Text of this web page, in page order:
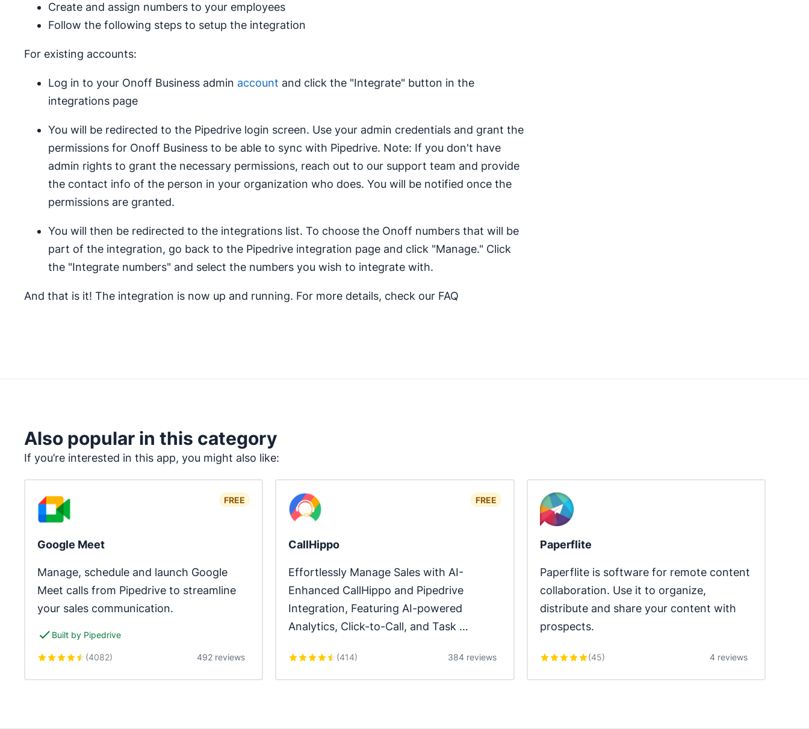
Create and assign numbers to your employees
Follow the following steps to setup the integration
For existing accounts:
Log in to your Onoff Business admin account and click the "Integrate" button in the
integrations page
You will be redirected to the Pipedrive login screen. Use your admin credentials and grant the
permissions for Onoff Business to be able to sync with Pipedrive. Note: If you don't have
admin rights to grant the necessary permissions, reach out to our support team and provide
the contact info of the person in your organization who does. You will be notified once the
permissions are granted.
You will then be redirected to the integrations list. To choose the Onoff numbers that will be
part of the integration, go back to the Pipedrive integration page and click "Manage." Click
the "Integrate numbers" and select the numbers you wish to integrate with.
And that is it! The integration is now up and running. For more details, check our FAQ
Also popular in this category
If you’re interested in this app, you might also like:
FREE
Google Meet
Manage, schedule and launch Google
Meet calls from Pipedrive to streamline
your sales communication.
Built by Pipedrive
(4082) 492 reviews
FREE
CallHippo
Effortlessly Manage Sales with AI-
Enhanced CallHippo and Pipedrive
Integration, Featuring AI-powered
Analytics, Click-to-Call, and Task
(414) 384 reviews
Paperflite
Paperflite is software for remote content
collaboration. Use it to organize,
distribute and share your content with
prospects.
(45) 4 reviews